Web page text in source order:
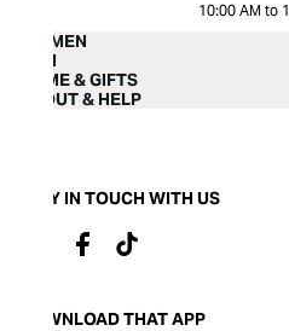
10:00 AM to
WOMEN
MEN
HOME & GIFTS
ABOUT & HELP
STAY IN TOUCH WITH US
DOWNLOAD THAT APP